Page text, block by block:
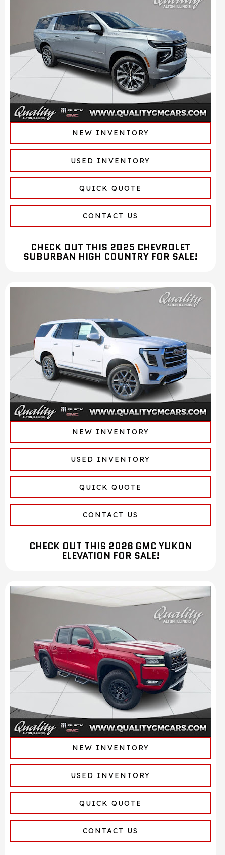
NEW INVENTORY
USED INVENTORY
QUICK QUOTE
CONTACT US
CHECK OUT THIS 2025 CHEVROLET
SUBURBAN HIGH COUNTRY FOR SALE!
NEW INVENTORY
USED INVENTORY
QUICK QUOTE
CONTACT US
CHECK OUT THIS 2026 GMC YUKON
ELEVATION FOR SALE!
NEW INVENTORY
USED INVENTORY
QUICK QUOTE
CONTACT US